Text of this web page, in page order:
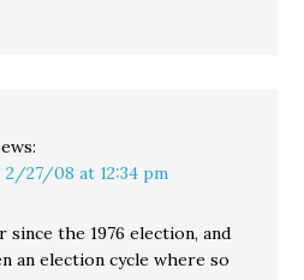
2/27/08 at 12:34 pm
since the 1976 election, and
an election cycle where so